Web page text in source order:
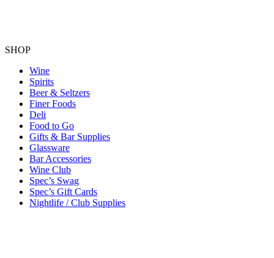
SHOP
Wine
Spirits
Beer & Seltzers
Finer Foods
Deli
Food to Go
Gifts & Bar Supplies
Glassware
Bar Accessories
Wine Club
Spec’s Swag
Spec’s Gift Cards
Nightlife / Club Supplies